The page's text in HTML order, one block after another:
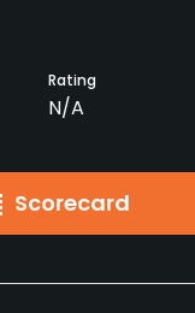
Rating
N/A
Scorecard